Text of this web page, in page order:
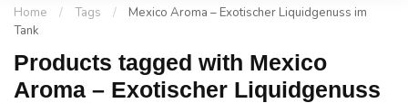
Home / Tags /
Mexico Aroma – Exotischer Liquidgenuss im
Tank
Products tagged with Mexico
Aroma – Exotischer Liquidgenuss